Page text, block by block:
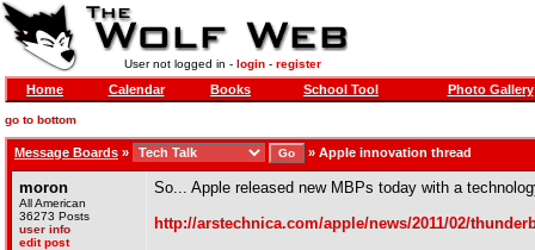
User not logged in - login- register
Home Calendar Books School Tool Photo Gallery
go to bottom
Message Boards » » Apple innovation thread
moron
All American
36273 Posts
user info
edit post
So... Apple released new MBPs today with a
http://arstechnica.com/apple/news/2011/02/